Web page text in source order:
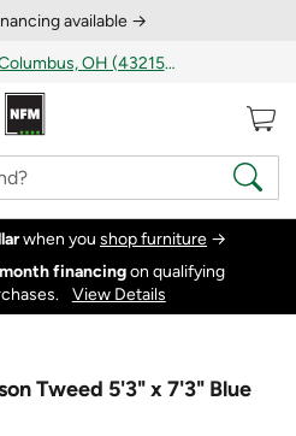
available →
Columbus, OH (43215)
when you shop furniture →
financingon qualifying
View Details
Tweed 5'3" x 7'3" Blue